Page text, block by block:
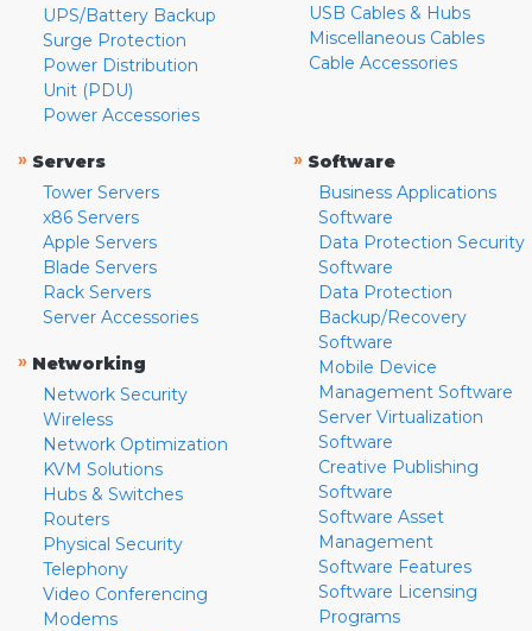
UPS/Battery Backup
Surge Protection
Power Distribution
Unit (PDU)
Power Accessories
USB Cables & Hubs
Miscellaneous Cables
Cable Accessories
» Servers
Tower Servers
x86 Servers
Apple Servers
Blade Servers
Rack Servers
Server Accessories
» Networking
Network Security
Wireless
Network Optimization
KVM Solutions
Hubs & Switches
Routers
Physical Security
Telephony
Video Conferencing
Modems
» Software
Business Applications
Software
Data Protection Security
Software
Data Protection
Backup/Recovery
Software
Mobile Device
Management Software
Server Virtualization
Software
Creative Publishing
Software
Software Asset
Management
Software Features
Software Licensing
Programs